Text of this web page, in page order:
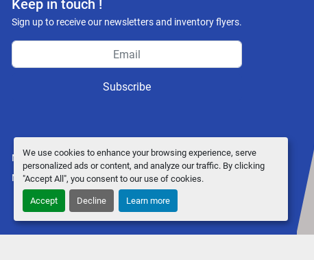
We use cookies to enhance your browsing experience, serve
personalized ads or content, and analyze our traffic. By clicking
"Accept All", you consent to our use of cookies.
Accept Decline Learn more
Keep in touch !
Sign up to receive our newsletters and inventory flyers.
Subscribe
Manage Cookies
Machinio Systemwebsite byMachinio